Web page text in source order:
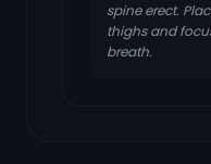
spine erect.
thighs and
breath.